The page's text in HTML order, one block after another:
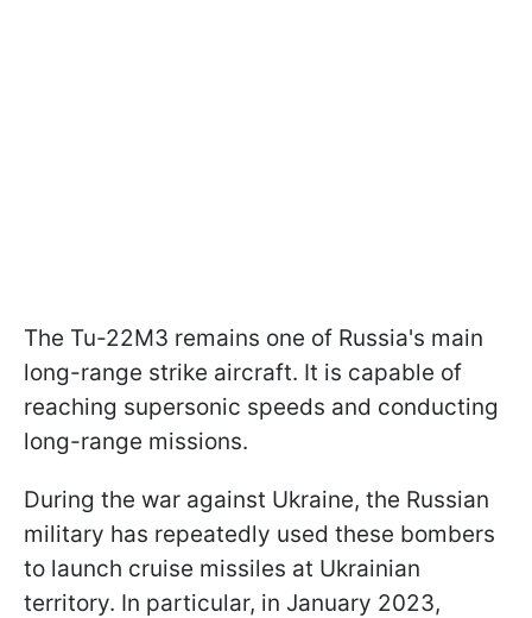
The Tu-22M3 remains one of Russia's main
long-range strike aircraft. It is capable of
reaching supersonic speeds and conducting
long-range missions.
During the war against Ukraine, the Russian
military has repeatedly used these bombers
to launch cruise missiles at Ukrainian
territory. In particular, in January 2023,